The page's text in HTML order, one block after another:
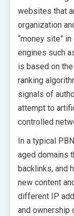
websites that
organization
“money site”
engines such
is based on
ranking
signals of
attempt to
controlled
In a typical
aged domains
backlinks, and
new content
different IP
and ownership